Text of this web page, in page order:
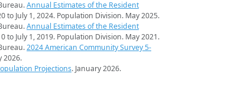
Annual Estimates of the Resident
to July 1, 2024. Population Division. May 2025.
Annual Estimates of the Resident
to July 1, 2019. Population Division. May 2021.
2024 American Community Survey 5-
2026.
Projections. January 2026.